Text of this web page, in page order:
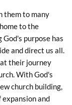
them to many
to the
purpose has
and direct us all.
their journey
With God's
church building,
and